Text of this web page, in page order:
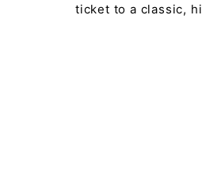
ticket to a classic,